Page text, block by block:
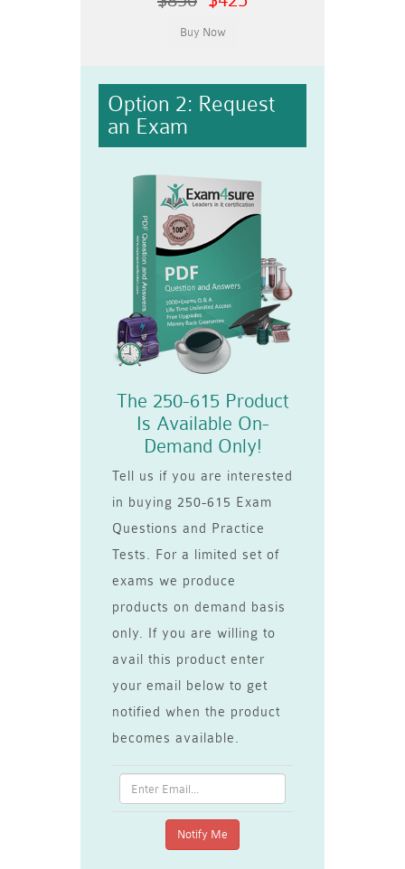
Option 2: Request
an Exam
The 250-615 Product
Is Available On-
Demand Only!
Tell us if you are interested
in buying 250-615 Exam
Questions and Practice
Tests. For a limited set of
exams we produce
products on demand basis
only. If you are willing to
avail this product enter
your email below to get
notified when the product
becomes available.